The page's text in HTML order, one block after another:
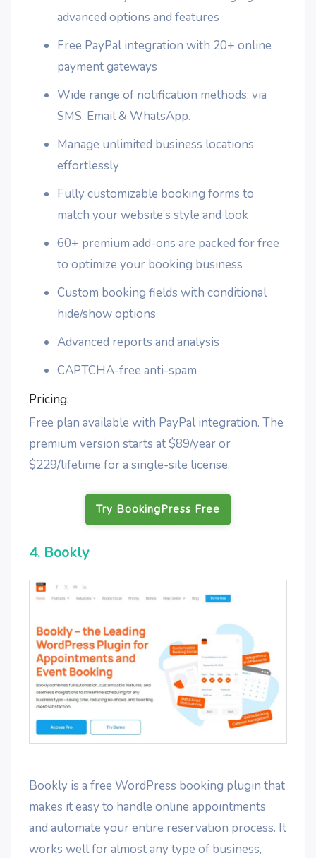
advanced options and features
Free PayPal integration with 20+ online
payment gateways
Wide range of notification methods: via
SMS, Email & WhatsApp.
Manage unlimited business locations
effortlessly
Fully customizable booking forms to
match your website’s style and look
60+ premium add-ons are packed for free
to optimize your booking business
Custom booking fields with conditional
hide/show options
Advanced reports and analysis
CAPTCHA-free anti-spam
Pricing:
Free plan available with PayPal integration. The
premium version starts at $89/year or
$229/lifetime for a single-site license.
Try BookingPress Free
4. Bookly
Bookly is a free WordPress booking plugin that
makes it easy to handle online appointments
and automate your entire reservation process. It
works well for almost any type of business,